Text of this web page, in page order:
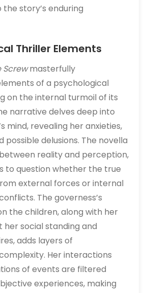
story’s enduring
Thriller Elements
Screwmasterfully
of a psychological
on the internal turmoil of its
narrative delves deep into
mind, revealing her anxieties,
possible delusions. The novella
reality and perception,
to question whether the true
external forces or internal
The governess’s
the children, along with her
her social standing and
adds layers of
Her interactions
of events are filtered
experiences, making